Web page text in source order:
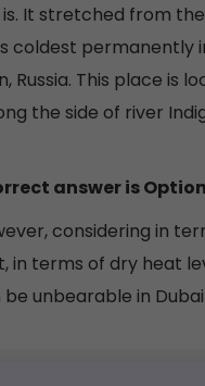
It stretched from
coldest permanently
Russia. This place is
the side of river
answer is
considering in
in terms of dry heat
unbearable in